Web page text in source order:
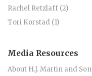
Rachel Retzlaff (2)
Tori Korstad (1)
Media Resources
About H.J. Martin and Son